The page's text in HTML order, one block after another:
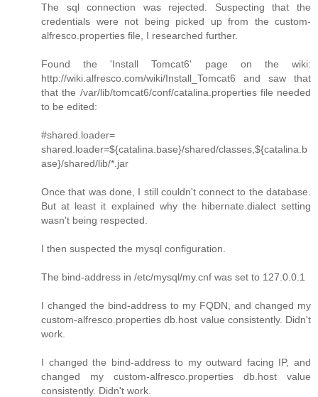
The sql connection was rejected. Suspecting that the
credentials were not being picked up from the custom-
alfresco.properties file, I researched further.
Found the 'Install Tomcat6' page on the wiki:
http://wiki.alfresco.com/wiki/Install_Tomcat6 and saw that
that the /var/lib/tomcat6/conf/catalina.properties file needed
to be edited:
#shared.loader=
shared.loader=${catalina.base}/shared/classes,${catalina.b
ase}/shared/lib/*.jar
Once that was done, I still couldn't connect to the database.
But at least it explained why the hibernate.dialect setting
wasn't being respected.
I then suspected the mysql configuration.
The bind-address in /etc/mysql/my.cnf was set to 127.0.0.1
I changed the bind-address to my FQDN, and changed my
custom-alfresco.properties db.host value consistently. Didn't
work.
I changed the bind-address to my outward facing IP, and
changed my custom-alfresco.properties db.host value
consistently. Didn't work.